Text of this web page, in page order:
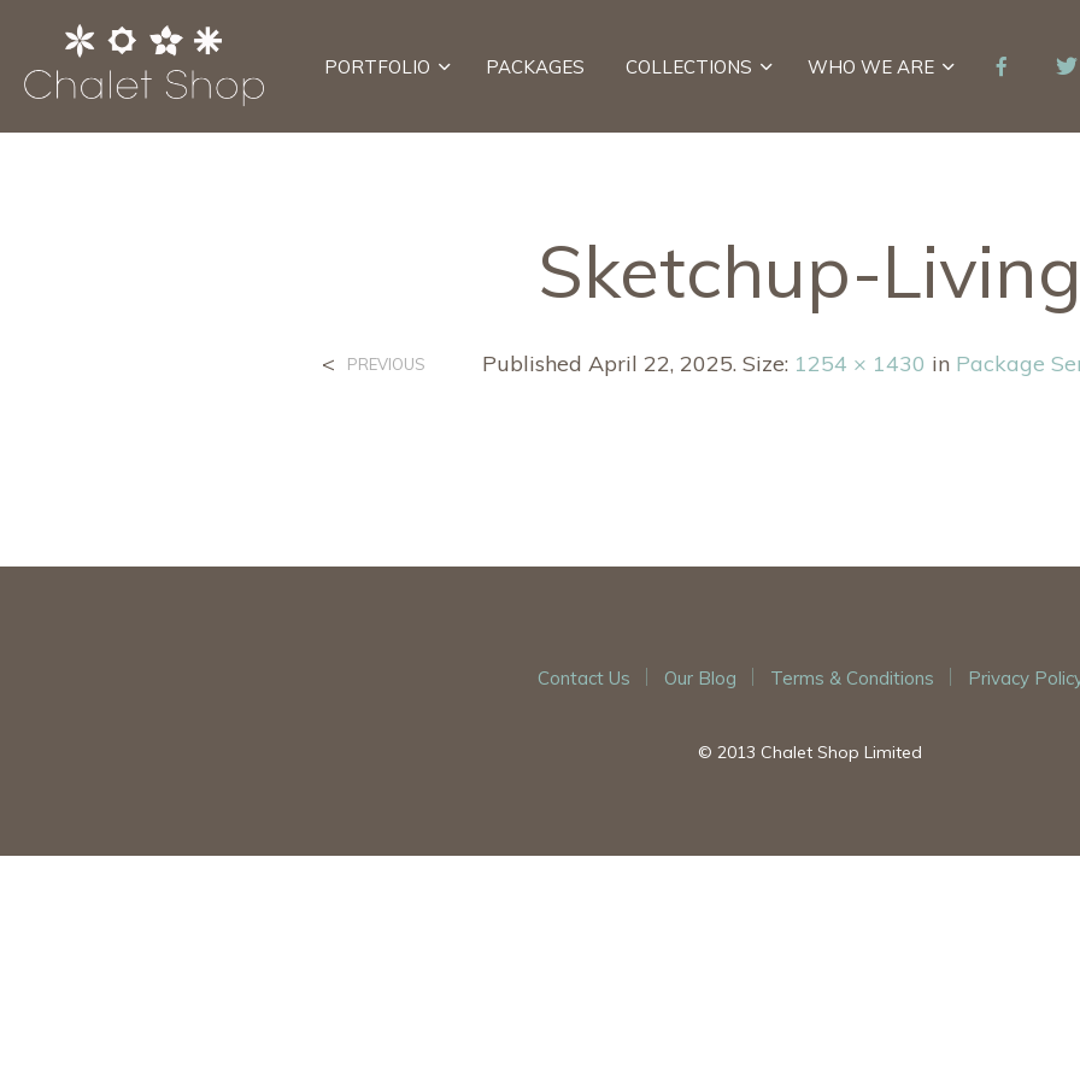
PORTFOLIO PACKAGES COLLECTIONS WHO WE ARE
Sketchup-
PublishedApril 22, 2025. Size: 1254 × 1430 in Package
< PREVIOUS
Contact Us Our Blog Terms & Conditions Privacy
© 2013 Chalet Shop Limited